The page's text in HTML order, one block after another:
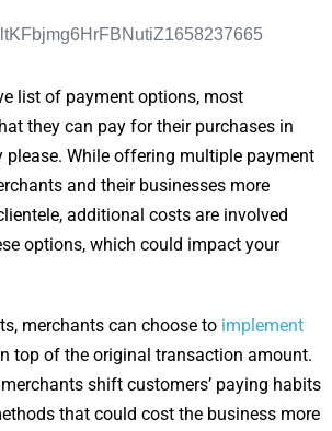
list of payment options, most
they can pay for their purchases in
please. While offering multiple payment
and their businesses more
additional costs are involved
options, which could impact your
merchants can choose to implement
top of the original transaction amount.
shift customers’ paying habits
that could cost the business more